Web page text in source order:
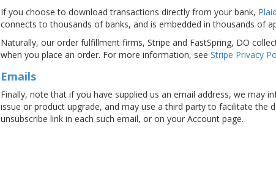
If you choose to download transactions directly from your bank, Plaid
connects to thousands of banks, and is embedded in thousands of
Naturally, our order fulfillment firms, Stripe and FastSpring, DO
when you place an order. For more information, see Stripe Privacy
Emails
Finally, note that if you have supplied us an email address, we
issue or product upgrade, and may use a third party to facilitate the
unsubscribe link in each such email, or on your Account page.